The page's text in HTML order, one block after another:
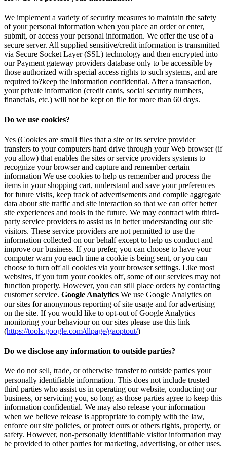
We implement a variety of security measures to maintain the safety
of your personal information when you place an order or enter,
submit, or access your personal information. We offer the use of a
secure server. All supplied sensitive/credit information is transmitted
via Secure Socket Layer (SSL) technology and then encrypted into
our Payment gateway providers database only to be accessible by
those authorized with special access rights to such systems, and are
required to?keep the information confidential. After a transaction,
your private information (credit cards, social security numbers,
financials, etc.) will not be kept on file for more than 60 days.
Do we use cookies?
Yes (Cookies are small files that a site or its service provider
transfers to your computers hard drive through your Web browser (if
you allow) that enables the sites or service providers systems to
recognize your browser and capture and remember certain
information We use cookies to help us remember and process the
items in your shopping cart, understand and save your preferences
for future visits, keep track of advertisements and compile aggregate
data about site traffic and site interaction so that we can offer better
site experiences and tools in the future. We may contract with third-
party service providers to assist us in better understanding our site
visitors. These service providers are not permitted to use the
information collected on our behalf except to help us conduct and
improve our business. If you prefer, you can choose to have your
computer warn you each time a cookie is being sent, or you can
choose to turn off all cookies via your browser settings. Like most
websites, if you turn your cookies off, some of our services may not
function properly. However, you can still place orders by contacting
customer service. Google Analytics We use Google Analytics on
our sites for anonymous reporting of site usage and for advertising
on the site. If you would like to opt-out of Google Analytics
monitoring your behaviour on our sites please use this link
(https://tools.google.com/dlpage/gaoptout/)
Do we disclose any information to outside parties?
We do not sell, trade, or otherwise transfer to outside parties your
personally identifiable information. This does not include trusted
third parties who assist us in operating our website, conducting our
business, or servicing you, so long as those parties agree to keep this
information confidential. We may also release your information
when we believe release is appropriate to comply with the law,
enforce our site policies, or protect ours or others rights, property, or
safety. However, non-personally identifiable visitor information may
be provided to other parties for marketing, advertising, or other uses.